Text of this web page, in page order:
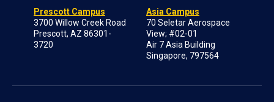
Prescott Campus
3700 Willow Creek Road
Prescott, AZ 86301-
3720
Asia Campus
70 Seletar Aerospace
View; #02-01
Air 7 Asia Building
Singapore, 797564